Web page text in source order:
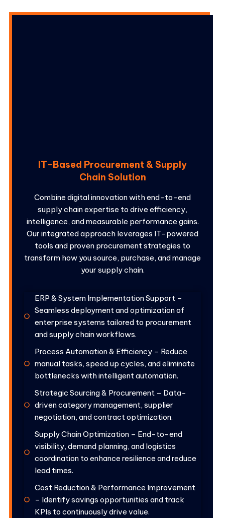
IT-Based Procurement & Supply
Chain Solution
Combine digital innovation with end-to-end
supply chain expertise to drive efficiency,
intelligence, and measurable performance gains.
Our integrated approach leverages IT-powered
tools and proven procurement strategies to
transform how you source, purchase, and manage
your supply chain.
ERP & System Implementation Support –
Seamless deployment and optimization of
enterprise systems tailored to procurement
and supply chain workflows.
Process Automation & Efficiency – Reduce
manual tasks, speed up cycles, and eliminate
bottlenecks with intelligent automation.
Strategic Sourcing & Procurement – Data-
driven category management, supplier
negotiation, and contract optimization.
Supply Chain Optimization – End-to-end
visibility, demand planning, and logistics
coordination to enhance resilience and reduce
lead times.
Cost Reduction & Performance Improvement
– Identify savings opportunities and track
KPIs to continuously drive value.